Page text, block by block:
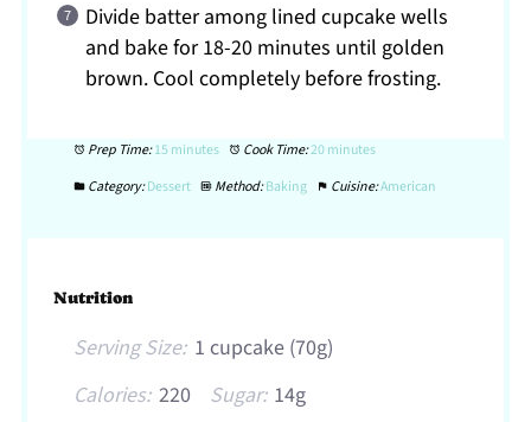
Divide batter among lined cupcake wells
and bake for 18-20 minutes until golden
brown. Cool completely before frosting.
Prep Time:15 minutes Cook Time:20 minutes
Category:Dessert Method:Baking Cuisine:American
Nutrition
Serving Size: 1 cupcake (70g)
Calories: 220 Sugar: 14g